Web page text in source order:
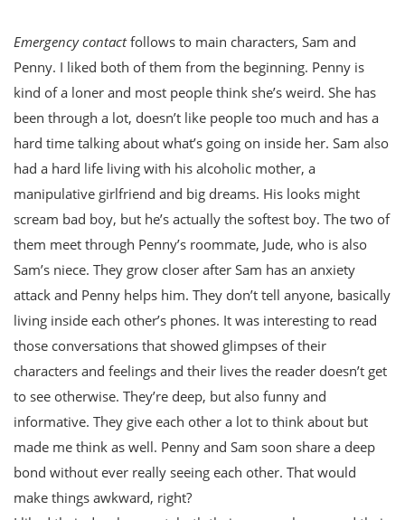
Emergency contactfollows to main characters, Sam and
Penny. I liked both of them from the beginning. Penny is
kind of a loner and most people think she’s weird. She has
been through a lot, doesn’t like people too much and has a
hard time talking about what’s going on inside her. Sam also
had a hard life living with his alcoholic mother, a
manipulative girlfriend and big dreams. His looks might
scream bad boy, but he’s actually the softest boy. The two of
them meet through Penny’s roommate, Jude, who is also
Sam’s niece. They grow closer after Sam has an anxiety
attack and Penny helps him. They don’t tell anyone, basically
living inside each other’s phones. It was interesting to read
those conversations that showed glimpses of their
characters and feelings and their lives the reader doesn’t get
to see otherwise. They’re deep, but also funny and
informative. They give each other a lot to think about but
made me think as well. Penny and Sam soon share a deep
bond without ever really seeing each other. That would
make things awkward, right?